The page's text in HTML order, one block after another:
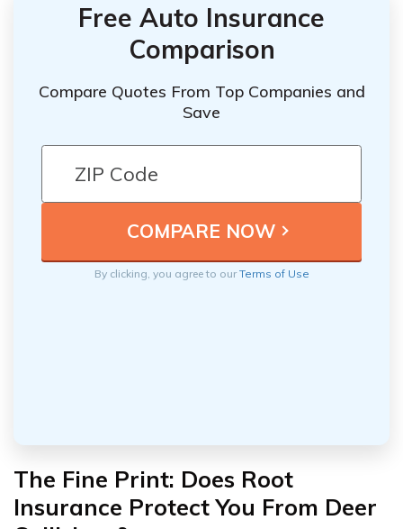
Free Auto Insurance
Comparison
Compare Quotes From Top Companies and
Save
By clicking, you agree to ourTerms of Use
The Fine Print: Does Root
Insurance Protect You From Deer